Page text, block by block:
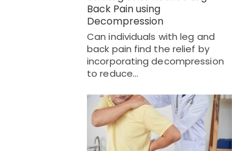
Back Pain using
Decompression
Can individuals with leg and
back pain find the relief by
incorporating decompression
to reduce…